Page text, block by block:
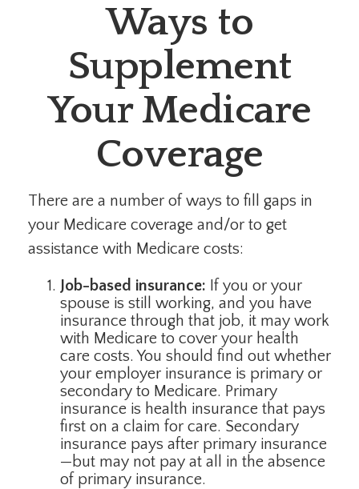
Ways to
Supplement
Your Medicare
Coverage
There are a number of ways to fill gaps in
your Medicare coverage and/or to get
assistance with Medicare costs:
Job-based insurance: If you or your
spouse is still working, and you have
insurance through that job, it may work
with Medicare to cover your health
care costs. You should find out whether
your employer insurance is primary or
secondary to Medicare. Primary
insurance is health insurance that pays
first on a claim for care. Secondary
insurance pays after primary insurance
—but may not pay at all in the absence
of primary insurance.